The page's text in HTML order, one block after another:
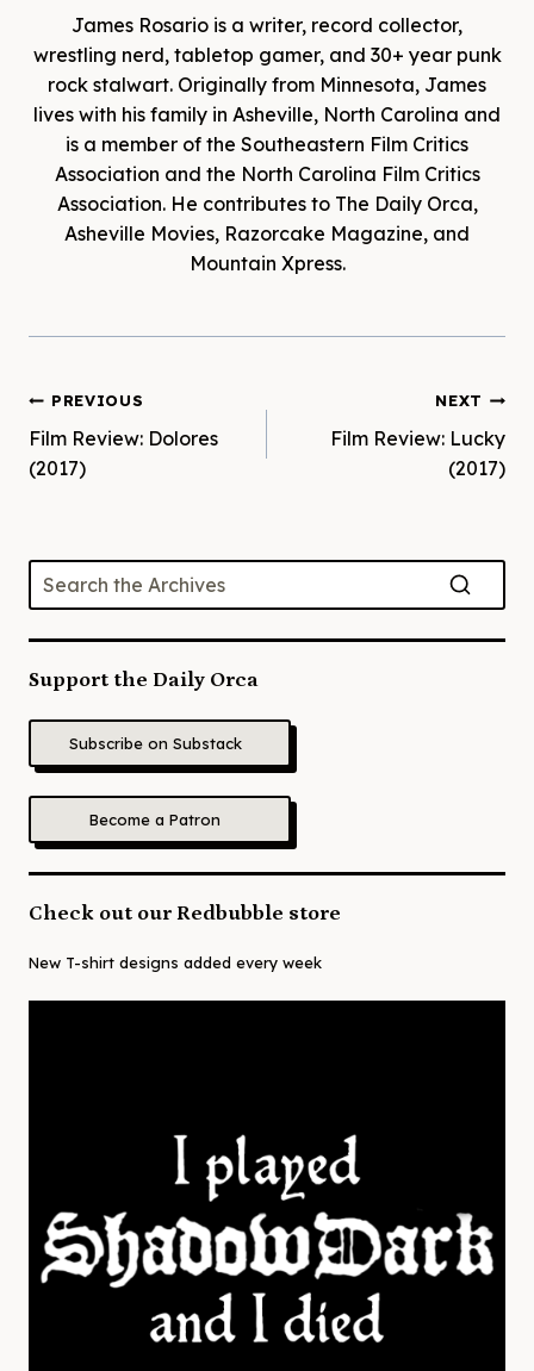
James Rosario is a writer, record collector,
wrestling nerd, tabletop gamer, and 30+ year punk
rock stalwart. Originally from Minnesota, James
lives with his family in Asheville, North Carolina and
is a member of the Southeastern Film Critics
Association and the North Carolina Film Critics
Association. He contributes to The Daily Orca,
Asheville Movies, Razorcake Magazine, and
Mountain Xpress.
Post
navigation
PREVIOUS
Film Review: Dolores
(2017)
NEXT
Film Review: Lucky
(2017)
Support the Daily Orca
Subscribe on Substack
Become a Patron
Check out our Redbubble store
New T-shirt designs added every week